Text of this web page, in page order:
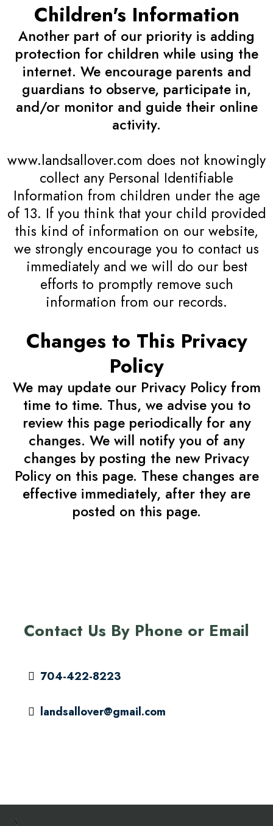
Children's Information
Another part of our priority is adding
protection for children while using the
internet. We encourage parents and
guardians to observe, participate in,
and/or monitor and guide their online
activity.
www.landsallover.com does not knowingly
collect any Personal Identifiable
Information from children under the age
of 13. If you think that your child provided
this kind of information on our website,
we strongly encourage you to contact us
immediately and we will do our best
efforts to promptly remove such
information from our records.
Changes to This Privacy
Policy
We may update our Privacy Policy from
time to time. Thus, we advise you to
review this page periodically for any
changes. We will notify you of any
changes by posting the new Privacy
Policy on this page. These changes are
effective immediately, after they are
posted on this page.
Contact Us By Phone or Email
704-422-8223
landsallover@gmail.com